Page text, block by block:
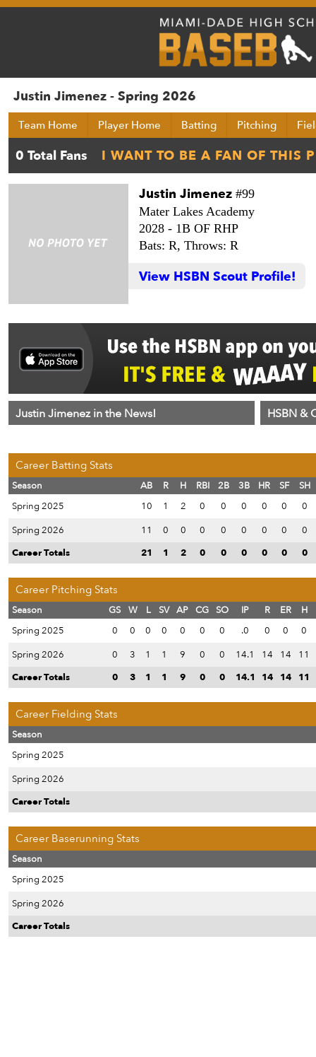
Justin Jimenez - Spring 2026
Team Home Player Home Batting Pitching
Justin Jimenez #99
Mater Lakes Academy
2028 - 1B OF RHP
Bats: R, Throws: R
View HSBN Scout Profile!
Justin Jimenez in the News! HSBN &
Career Batting Stats
Season AB R H RBI 2B 3B HR SF
SH
Spring 2025
10 1 2 0 0 0 0 0
0
Spring 2026
11 0 0 0 0 0 0 0
0
Career Totals
21 1 2 0 0 0 0 0 0
Career Pitching Stats
Season GS W L SV AP CG SO IP R ER
H
Spring 2025
0 0 0 0 0 0 0 .0 0 0
0
Spring 2026
0 3 1 1 9 0 0 14.1 14 14
11
Career Totals
0 3 1 1 9 0 0 14.1 14 14 11
Career Fielding Stats
Season
Spring 2025
Spring 2026
Career Totals
Career Baserunning Stats
Season
Spring 2025
Spring 2026
Career Totals